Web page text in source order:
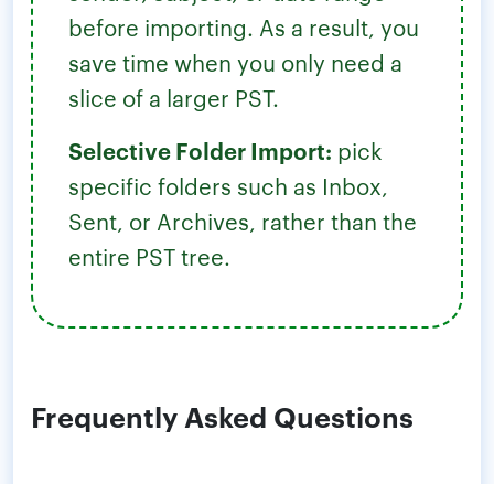
before importing. As a result, you
save time when you only need a
slice of a larger PST.
Selective Folder Import: pick
specific folders such as Inbox,
Sent, or Archives, rather than the
entire PST tree.
Frequently Asked Questions